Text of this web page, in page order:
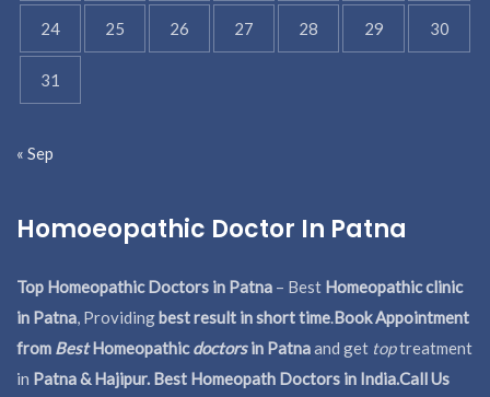
24 25 26 27 28 29 30
31
« Sep
Homoeopathic Doctor In Patna
Top Homeopathic Doctors in Patna – Best Homeopathic clinic
in Patna, Providingbest result in short time.Book Appointment
from BestHomeopathicdoctorsin Patnaand get toptreatment
in Patna & Hajipur. Best Homeopath Doctors in India.Call Us